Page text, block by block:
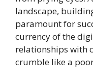
landscape,
paramount for
currency of the
relationships with
crumble like a